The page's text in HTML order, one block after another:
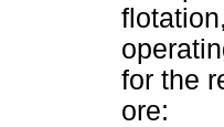
for the
ore: